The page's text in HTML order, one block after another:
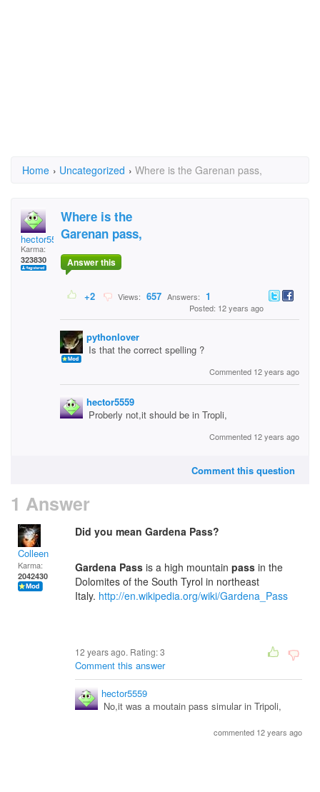
Home › Uncategorized › Where is the Garenan pass,
hector5559
Karma:
323830
Where is the
Garenan pass,
Answer this
+2 Views: 657 Answers: 1
Posted: 12 years ago
pythonlover
Is that the correct spelling ?
Commented 12 years ago
hector5559
Proberly not,it should be in Tropli,
Commented 12 years ago
Comment this question
1 Answer
Colleen
Karma:
2042430
Did you mean Gardena Pass?
Gardena Pass is a high mountain pass in the
Dolomites of the South Tyrol in northeast
Italy. http://en.wikipedia.org/wiki/Gardena_Pass
12 years ago. Rating:3
Comment this answer
hector5559
No,it was a moutain pass simular in Tripoli,
commented 12 years ago